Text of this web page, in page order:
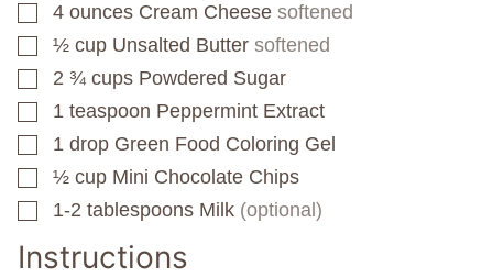
▢
4 ounces Cream Cheese softened
▢
½ cup Unsalted Butter softened
▢
2 ¾ cups Powdered Sugar
▢
1 teaspoon Peppermint Extract
▢
1 drop Green Food Coloring Gel
▢
½ cup Mini Chocolate Chips
▢
1-2 tablespoons Milk (optional)
Instructions